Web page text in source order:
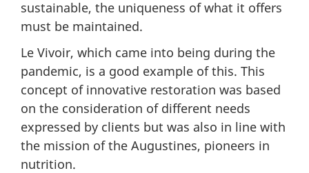
sustainable, the uniqueness of what it offers
must be maintained.
Le Vivoir, which came into being during the
pandemic, is a good example of this. This
concept of innovative restoration was based
on the consideration of different needs
expressed by clients but was also in line with
the mission of the Augustines, pioneers in
nutrition.